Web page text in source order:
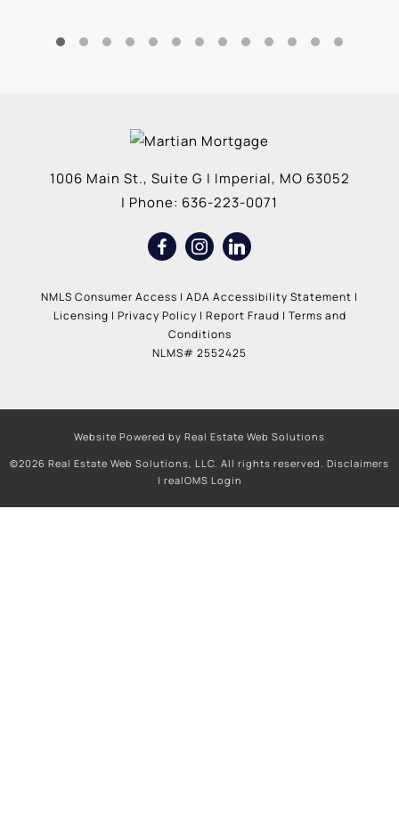
1006 Main St., Suite G | Imperial, MO 63052
| Phone: 636-223-0071
NMLS Consumer Access | ADA Accessibility Statement |
Licensing | Privacy Policy | Report Fraud | Terms and
Conditions
NLMS# 2552425
Website Powered by Real Estate Web Solutions
©2026 Real Estate Web Solutions, LLC. All rights reserved. Disclaimers
| realOMS Login